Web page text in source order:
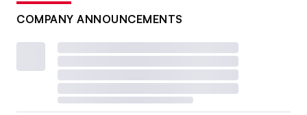
COMPANY ANNOUNCEMENTS